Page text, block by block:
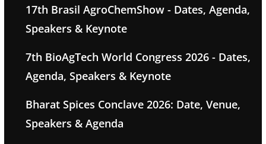
17th Brasil AgroChemShow - Dates, Agenda,
Speakers & Keynote
7th BioAgTech World Congress 2026 - Dates,
Agenda, Speakers & Keynote
Bharat Spices Conclave 2026: Date, Venue,
Speakers & Agenda